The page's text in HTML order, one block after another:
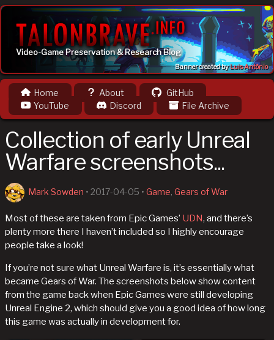
Video-Game Preservation & Research Blog
Banner created byLuis Antônio
Home About
GitHub
YouTube
Discord File Archive
Collection of early Unreal
Warfare screenshots...
Mark Sowden • 2017-04-05 • Game, Gears of War
Most of these are taken from Epic Games’ UDN, and there’s
plenty more there I haven’t included so I highly encourage
people take a look!
If you’re not sure what Unreal Warfare is, it’s essentially what
became Gears of War. The screenshots below show content
from the game back when Epic Games were still developing
Unreal Engine 2, which should give you a good idea of how long
this game was actually in development for.